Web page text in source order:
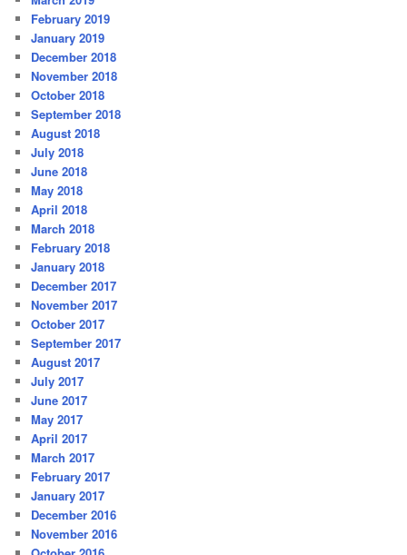
February 2019
January 2019
December 2018
November 2018
October 2018
September 2018
August 2018
July 2018
June 2018
May 2018
April 2018
March 2018
February 2018
January 2018
December 2017
November 2017
October 2017
September 2017
August 2017
July 2017
June 2017
May 2017
April 2017
March 2017
February 2017
January 2017
December 2016
November 2016